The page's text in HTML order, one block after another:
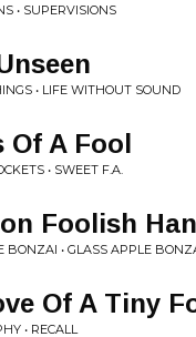
• SUPERVISIONS
• LIFE WITHOUT SOUND
Of A Fool
• SWEET F.A.
Foolish
BONZAI • GLASS APPLE
Of A Tiny
• RECALL